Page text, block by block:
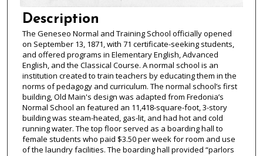
Description
The Geneseo Normal and Training School officially opened
on September 13, 1871, with 71 certificate-seeking students,
and offered programs in Elementary English, Advanced
English, and the Classical Course. A normal school is an
institution created to train teachers by educating them in the
norms of pedagogy and curriculum. The normal school’s first
building, Old Main's design was adapted from Fredonia’s
Normal School an featured an 11,418-square-foot, 3-story
building was steam-heated, gas-lit, and had hot and cold
running water. The top floor served as a boarding hall to
female students who paid $3.50 per week for room and use
of the laundry facilities. The boarding hall provided “parlors